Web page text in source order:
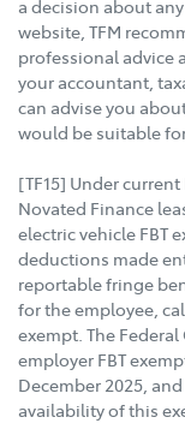
a decision about
website, TFM
professional advice
your accountant,
can advise you
would be suitable
[TF15] Under
Novated Finance
electric vehicle FBT
deductions made
reportable fringe
for the employee,
exempt. The
employer FBT
December 2025,
availability of this